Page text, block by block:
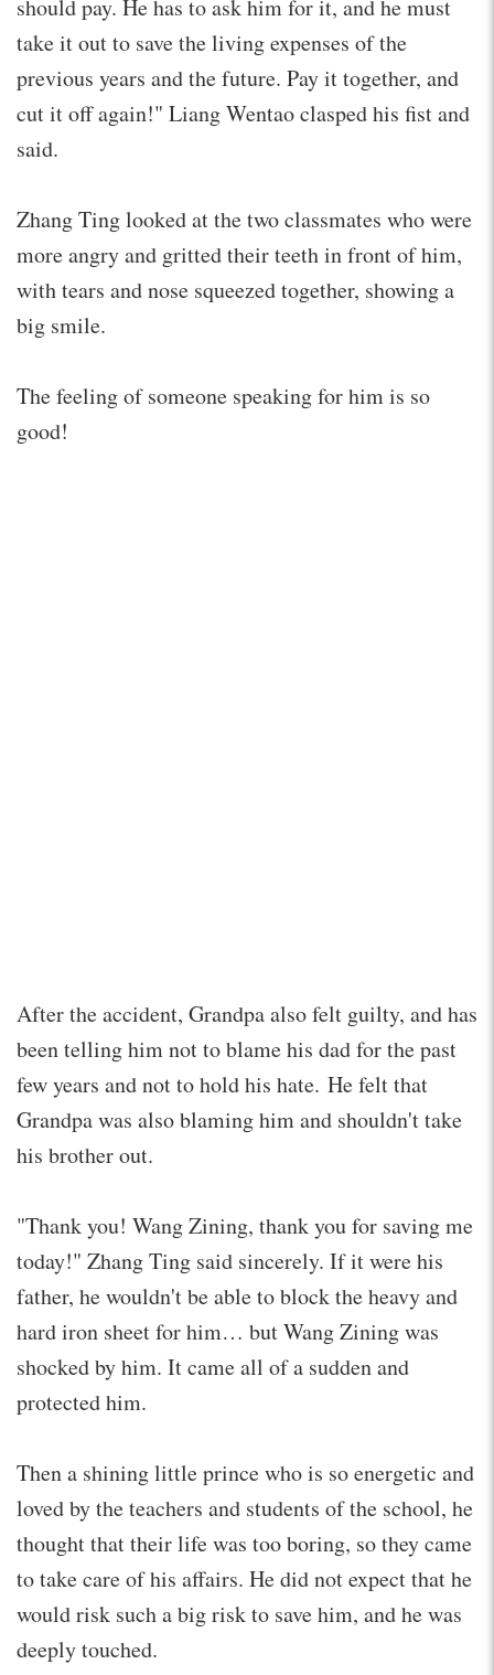
should pay. He has to ask him for it, and he must
take it out to save the living expenses of the
previous years and the future. Pay it together, and
cut it off again!" Liang Wentao clasped his fist and
said.
Zhang Ting looked at the two classmates who were
more angry and gritted their teeth in front of him,
with tears and nose squeezed together, showing a
big smile.
The feeling of someone speaking for him is so
good!
After the accident, Grandpa also felt guilty, and has
been telling him not to blame his dad for the past
few years and not to hold his hate. He felt that
Grandpa was also blaming him and shouldn't take
his brother out.
"Thank you! Wang Zining, thank you for saving me
today!" Zhang Ting said sincerely. If it were his
father, he wouldn't be able to block the heavy and
hard iron sheet for him… but Wang Zining was
shocked by him. It came all of a sudden and
protected him.
Then a shining little prince who is so energetic and
loved by the teachers and students of the school, he
thought that their life was too boring, so they came
to take care of his affairs. He did not expect that he
would risk such a big risk to save him, and he was
deeply touched.